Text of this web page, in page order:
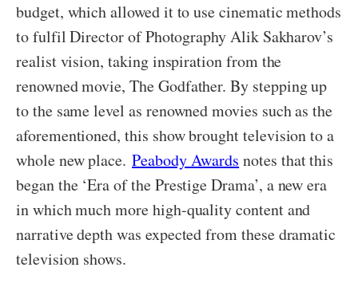
budget, which allowed it to use cinematic methods
to fulfil Director of Photography Alik Sakharov’s
realist vision, taking inspiration from the
renowned movie, The Godfather. By stepping up
to the same level as renowned movies such as the
aforementioned, this show brought television to a
whole new place. Peabody Awards notes that this
began the ‘Era of the Prestige Drama’, a new era
in which much more high-quality content and
narrative depth was expected from these dramatic
television shows.